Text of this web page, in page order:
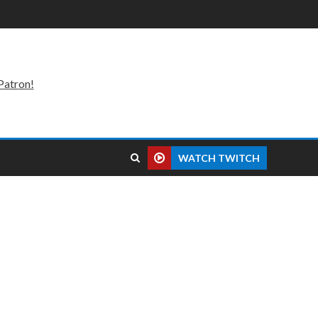
WATCH TWITCH